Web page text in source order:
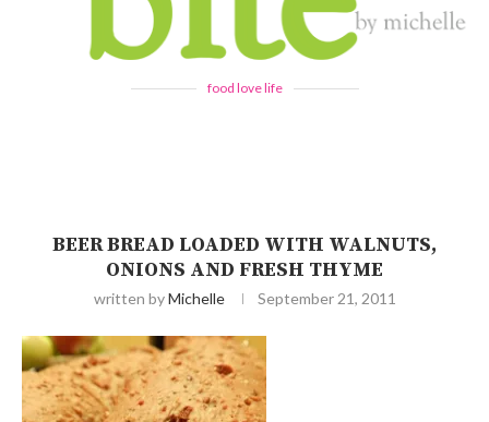
food love life
BEER BREAD LOADED WITH WALNUTS,
ONIONS AND FRESH THYME
written byMichelle September 21, 2011